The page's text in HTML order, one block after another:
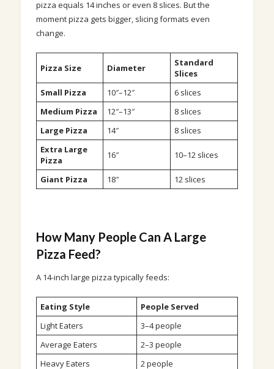
pizza equals 14 inches or even 8 slices. But the
moment pizza gets bigger, slicing formats even
change.
Pizza Size Diameter
Standard
Slices
Small Pizza
10″–12″
6 slices
Medium Pizza
12″–13″
8 slices
Large Pizza
14″
8 slices
Extra Large
Pizza
16″ 10–12 slices
Giant Pizza 18″ 12 slices
How Many People Can A Large
Pizza Feed?
A 14-inch large pizza typically feeds:
Eating Style
People Served
Light Eaters
3–4 people
Average Eaters
2–3 people
Heavy Eaters
2 people